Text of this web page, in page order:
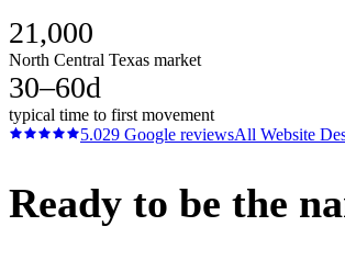
21,000
North Central Texas market
30–60d
typical time to first movement
5.029 Google reviewsAll Website
Ready to be the